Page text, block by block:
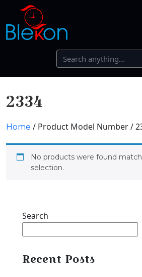
2334
Home / Product Model Number /
No products were found
selection.
Search
Recent Posts